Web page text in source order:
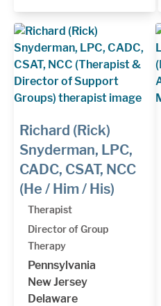
Richard (Rick)
Snyderman, LPC,
CADC, CSAT, NCC
(He / Him / His)
Therapist
Director of Group
Therapy
Pennsylvania
New Jersey
Delaware